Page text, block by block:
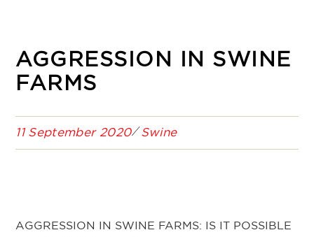
AGGRESSION IN SWINE
FARMS
11 September 2020 Swine
AGGRESSION IN SWINE FARMS: IS IT POSSIBLE